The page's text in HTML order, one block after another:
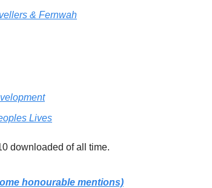
& Fernwah
Lives
downloaded of all time.
honourable mentions)